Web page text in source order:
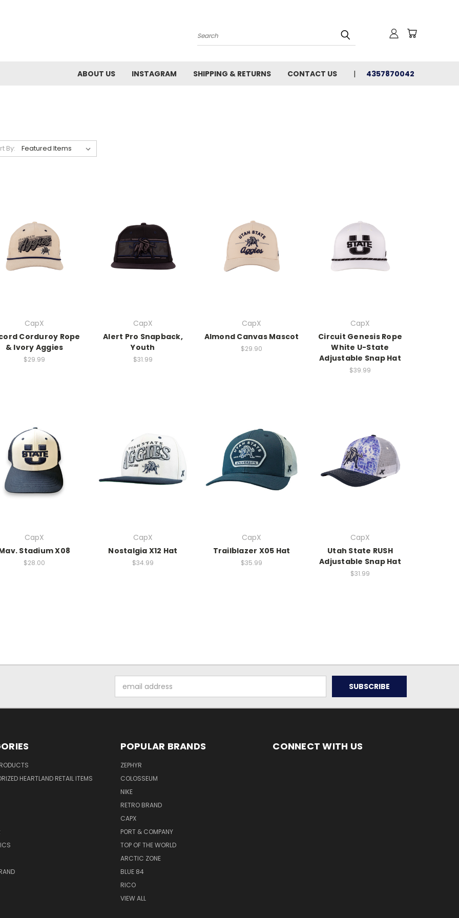
Search
ABOUT US INSTAGRAM SHIPPING & RETURNS CONTACT US 4357870042
By:
CapX
Corduroy Rope
& Ivory Aggies
$29.99
CapX
Alert Pro Snapback,
Youth
$31.99
CapX
Almond Canvas Mascot
$29.90
CapX
Circuit Genesis Rope
White U-State
Adjustable Snap Hat
$39.99
CapX
Stadium X08
$28.00
CapX
Nostalgia X12 Hat
$34.99
CapX
Trailblazer X05 Hat
$35.99
CapX
Utah State RUSH
Adjustable Snap Hat
$31.99
Address
HEARTLAND RETAIL ITEMS
POPULAR BRANDS
ZEPHYR
COLOSSEUM
NIKE
RETRO BRAND
CAPX
PORT & COMPANY
TOP OF THE WORLD
ARCTIC ZONE
BLUE 84
RICO
VIEW ALL
CONNECT WITH US